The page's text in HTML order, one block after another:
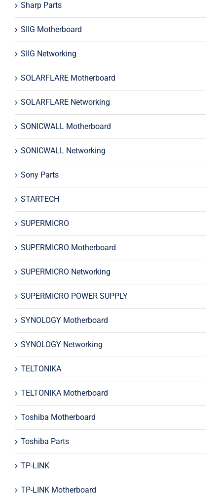
Sharp Parts
SIIG Motherboard
SIIG Networking
SOLARFLARE Motherboard
SOLARFLARE Networking
SONICWALL Motherboard
SONICWALL Networking
Sony Parts
STARTECH
SUPERMICRO
SUPERMICRO Motherboard
SUPERMICRO Networking
SUPERMICRO POWER SUPPLY
SYNOLOGY Motherboard
SYNOLOGY Networking
TELTONIKA
TELTONIKA Motherboard
Toshiba Motherboard
Toshiba Parts
TP-LINK
TP-LINK Motherboard